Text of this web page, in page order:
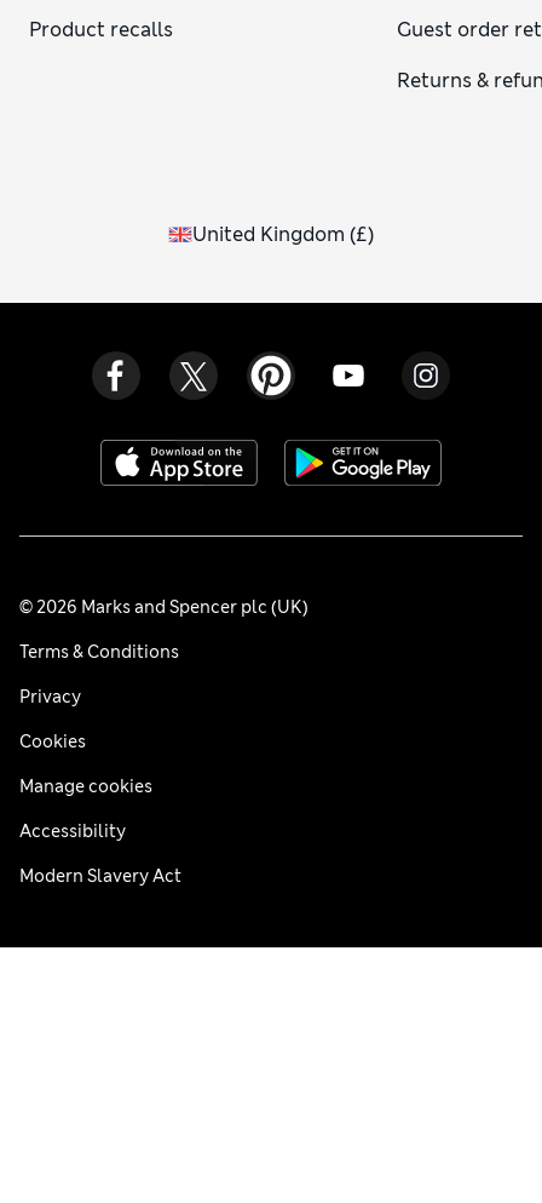
or a pleated piece with boots.
Product recalls
Guest order
Returns &
United Kingdom (£)
© 2026 Marks and Spencer plc (UK)
Terms & Conditions
Privacy
Cookies
Manage cookies
Accessibility
Modern Slavery Act